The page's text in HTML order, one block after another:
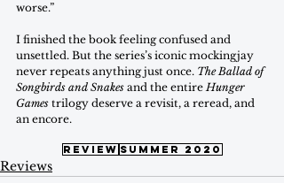
worse.”
I finished the book feeling confused and
unsettled. But the series’s iconic mockingjay
never repeats anything just once. The Ballad of
Songbirds and Snakes and the entire Hunger
Games trilogy deserve a revisit, a reread, and
an encore.
review summer 2020
Reviews